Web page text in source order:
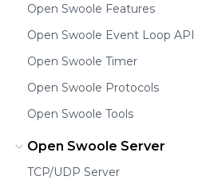
Open Swoole Features
Open Swoole Event Loop API
Open Swoole Timer
Open Swoole Protocols
Open Swoole Tools
Open Swoole Server
TCP/UDP Server